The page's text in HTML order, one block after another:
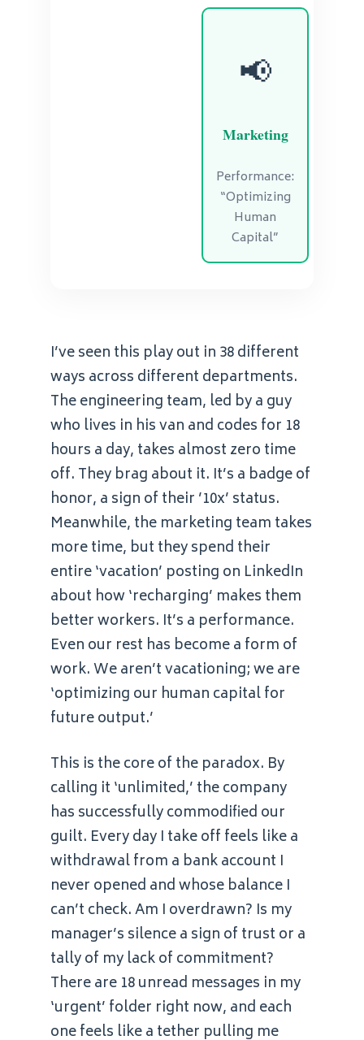
📢
Marketing
Performance:
“Optimizing
Human
Capital”
I’ve seen this play out in 38 different
ways across different departments.
The engineering team, led by a guy
who lives in his van and codes for 18
hours a day, takes almost zero time
off. They brag about it. It’s a badge of
honor, a sign of their ’10x’ status.
Meanwhile, the marketing team takes
more time, but they spend their
entire ‘vacation’ posting on LinkedIn
about how ‘recharging’ makes them
better workers. It’s a performance.
Even our rest has become a form of
work. We aren’t vacationing; we are
‘optimizing our human capital for
future output.’
This is the core of the paradox. By
calling it ‘unlimited,’ the company
has successfully commodified our
guilt. Every day I take off feels like a
withdrawal from a bank account I
never opened and whose balance I
can’t check. Am I overdrawn? Is my
manager’s silence a sign of trust or a
tally of my lack of commitment?
There are 18 unread messages in my
‘urgent’ folder right now, and each
one feels like a tether pulling me